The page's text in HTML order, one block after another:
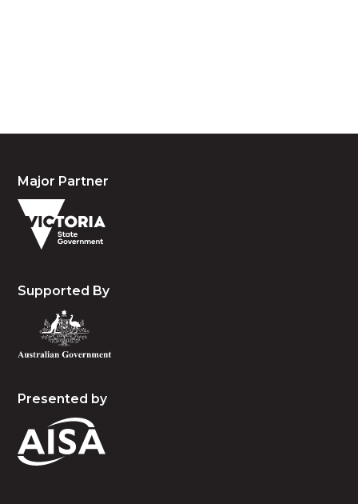
Major Partner
Supported By
Presented by